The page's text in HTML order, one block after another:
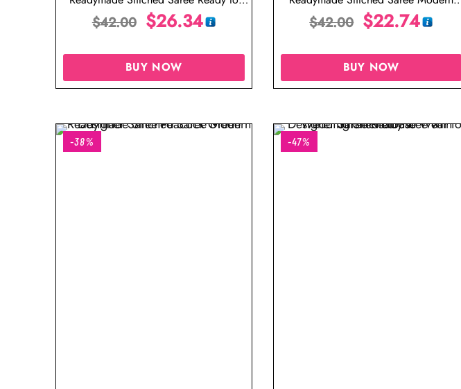
Wear Saree Designer Blouse
$42.00 $26.34
BUY NOW
Designer Saree Cream Color Saree
$42.00 $22.74
BUY NOW
-38% -47%